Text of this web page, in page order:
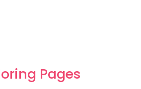
Pages